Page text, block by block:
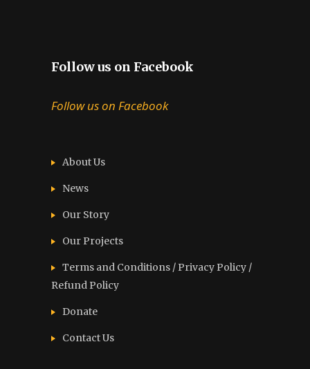
Follow us on Facebook
Follow us on Facebook
About Us
News
Our Story
Our Projects
Terms and Conditions / Privacy Policy /
Refund Policy
Donate
Contact Us